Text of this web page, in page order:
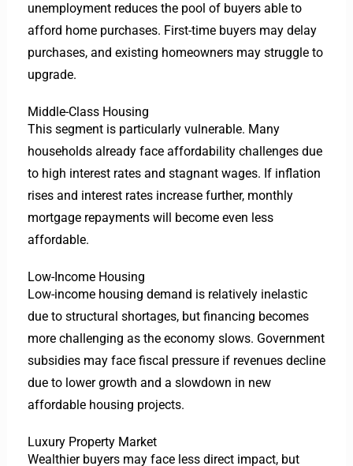
unemployment reduces the pool of buyers able to
afford home purchases. First-time buyers may delay
purchases, and existing homeowners may struggle to
upgrade.
Middle-Class Housing
This segment is particularly vulnerable. Many
households already face affordability challenges due
to high interest rates and stagnant wages. If inflation
rises and interest rates increase further, monthly
mortgage repayments will become even less
affordable.
Low-Income Housing
Low-income housing demand is relatively inelastic
due to structural shortages, but financing becomes
more challenging as the economy slows. Government
subsidies may face fiscal pressure if revenues decline
due to lower growth and a slowdown in new
affordable housing projects.
Luxury Property Market
Wealthier buyers may face less direct impact, but